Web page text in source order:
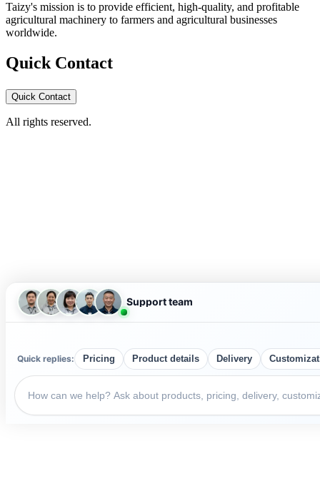
Taizy's mission is to provide efficient, high-quality, and profitable
agricultural machinery to farmers and agricultural businesses
worldwide.
Quick Contact
Quick Contact
All rights reserved.
Support team
Quick replies: Pricing Product details Delivery